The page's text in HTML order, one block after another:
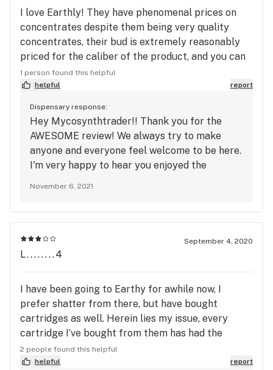
I love Earthly! They have phenomenal prices on
concentrates despite them being very quality
concentrates, their bud is extremely reasonably
priced for the caliber of the product, and you can
always tell the staff is happy to be there. I
technically work for a competing dispensary but I
the Deep Line Alchemy if it's in stock. It'll get you
in touch with Thoth by the second exhale.
1 person found this helpful
helpful
report
Dispensary response:
Hey Mycosynthtrader!! Thank you for the
AWESOME review! We always try to make
anyone and everyone feel welcome to be here.
I'm very happy to hear you enjoyed the
November 6, 2021
September 4, 2020
L........4
I have been going to Earthy for awhile now, I
prefer shatter from there, but have bought
cartridges as well. Herein lies my issue, every
cartridge I’ve bought from them has had the
distillate come right up threw the mouth piece,
this is happening with full and half full cartridges!
2 people found this helpful
helpful
report